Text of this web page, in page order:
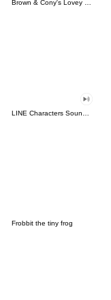
Brown & Cony's Lovey Dovey Date
Frobbit the tiny frog